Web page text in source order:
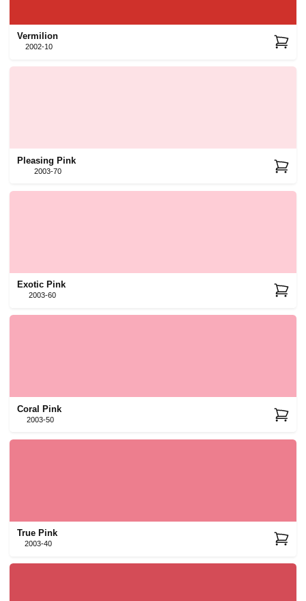
Vermilion
2002-10
Pleasing Pink
2003-70
Exotic Pink
2003-60
Coral Pink
2003-50
True Pink
2003-40